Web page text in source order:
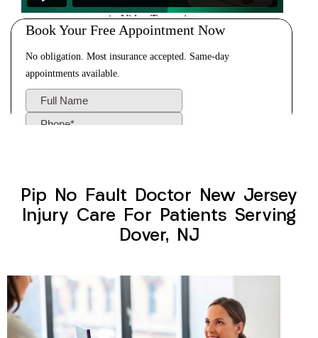
Pip No Fault Doctor New Jersey
Injury Care For Patients Serving
Dover, NJ